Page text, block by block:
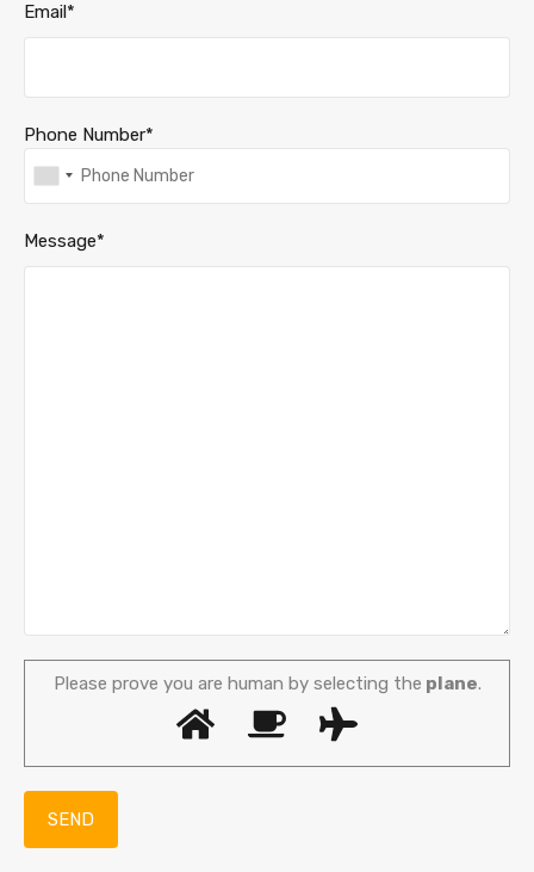
Email*
Phone Number*
Message*
Please prove you are human by selecting the plane.